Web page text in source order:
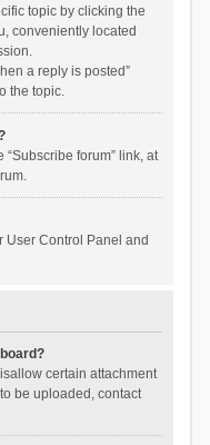
topic by clicking the
conveniently located
a reply is posted”
the topic.
forum” link, at
User Control Panel and
certain attachment
be uploaded, contact